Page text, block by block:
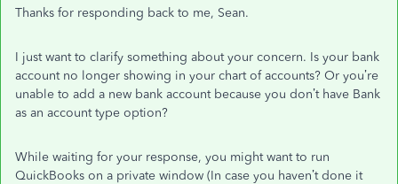
Thanks for responding back to me, Sean.
I just want to clarify something about your concern. Is your bank
account no longer showing in your chart of accounts? Or you’re
unable to add a new bank account because you don’t have Bank
as an account type option?
While waiting for your response, you might want to run
QuickBooks on a private window (In case you haven’t done it